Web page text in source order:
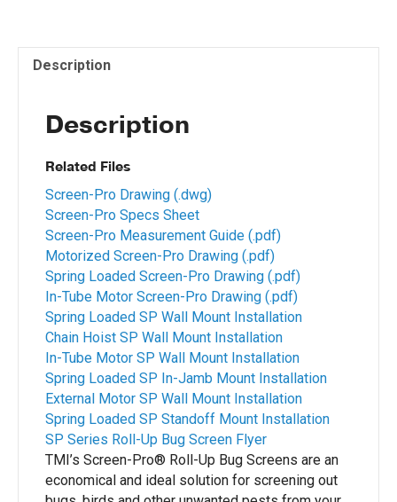
Description
Description
Related Files
Screen-Pro Drawing (.dwg)
Screen-Pro Specs Sheet
Screen-Pro Measurement Guide (.pdf)
Motorized Screen-Pro Drawing (.pdf)
Spring Loaded Screen-Pro Drawing (.pdf)
In-Tube Motor Screen-Pro Drawing (.pdf)
Spring Loaded SP Wall Mount Installation
Chain Hoist SP Wall Mount Installation
In-Tube Motor SP Wall Mount Installation
Spring Loaded SP In-Jamb Mount Installation
External Motor SP Wall Mount Installation
Spring Loaded SP Standoff Mount Installation
SP Series Roll-Up Bug Screen Flyer
TMI’s Screen-Pro® Roll-Up Bug Screens are an
economical and ideal solution for screening out